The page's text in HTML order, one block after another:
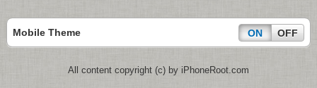
Mobile Theme ON OFF
All content copyright (c) by iPhoneRoot.com